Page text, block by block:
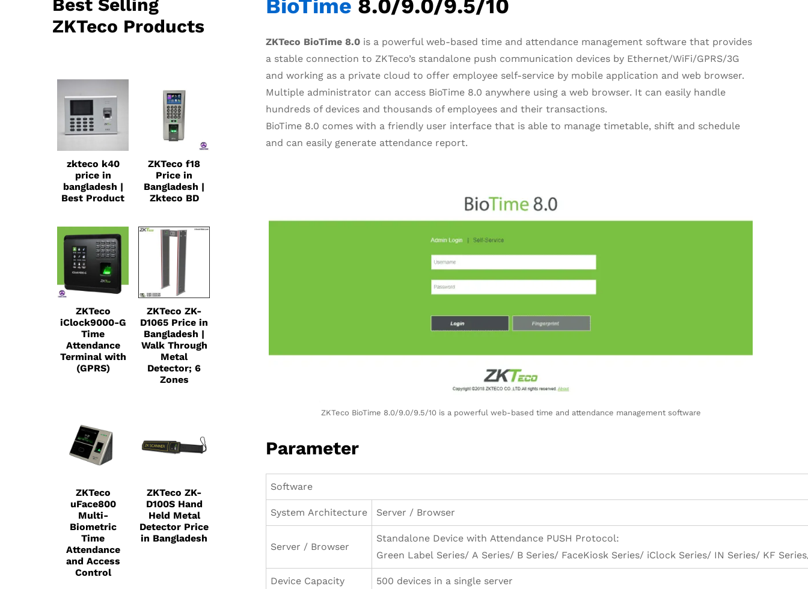
BioTime 8.0/9.0/9.5/10
ZKTeco BioTime 8.0 is a powerful web-based time and attendance management software that provides
a stable connection to ZKTeco’s standalone push communication devices by Ethernet/WiFi/GPRS/3G
and working as a private cloud to offer employee self-service by mobile application and web browser.
Multiple administrator can access BioTime 8.0 anywhere using a web browser. It can easily handle
hundreds of devices and thousands of employees and their transactions.
BioTime 8.0 comes with a friendly user interface that is able to manage timetable, shift and schedule
and can easily generate attendance report.
ZKTeco BioTime 8.0/9.0/9.5/10 is a powerful web-based time and attendance management software
Parameter
Software
System Architecture Server / Browser
Server / Browser
Standalone Device with Attendance PUSH Protocol:
Green Label Series/ A Series/ B Series/ FaceKiosk Series/ iClock Series/ IN Series/ KF
Device Capacity 500 devices in a single server
Best Selling
ZKTeco Products
zkteco k40
price in
bangladesh |
Best Product
ZKTeco f18
Price in
Bangladesh |
Zkteco BD
ZKTeco
iClock9000-G
Time
Attendance
Terminal with
(GPRS)
ZKTeco ZK-
D1065 Price in
Bangladesh |
Walk Through
Metal
Detector; 6
Zones
ZKTeco
uFace800
Multi-
Biometric
Time
Attendance
and Access
Control
ZKTeco ZK-
D100S Hand
Held Metal
Detector Price
in Bangladesh